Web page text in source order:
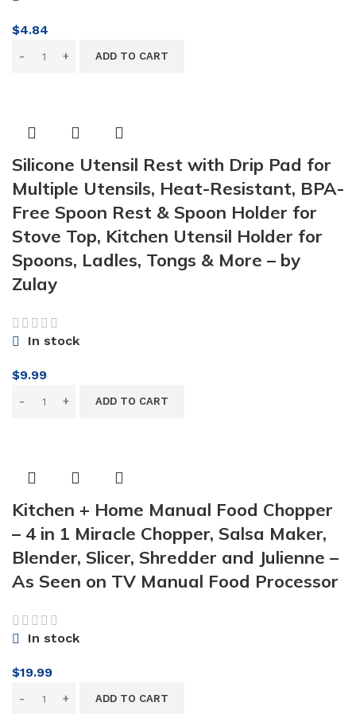
$4.84
ADD TO CART
Silicone Utensil Rest with Drip Pad for
Multiple Utensils, Heat-Resistant, BPA-
Free Spoon Rest & Spoon Holder for
Stove Top, Kitchen Utensil Holder for
Spoons, Ladles, Tongs & More – by
Zulay
In stock
$9.99
ADD TO CART
Kitchen + Home Manual Food Chopper
– 4 in 1 Miracle Chopper, Salsa Maker,
Blender, Slicer, Shredder and Julienne –
As Seen on TV Manual Food Processor
In stock
$19.99
ADD TO CART